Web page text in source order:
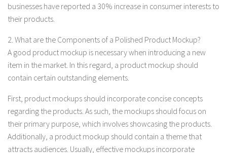
businesses have reported a 30% increase in consumer interests to
their products.
2. What are the Components of a Polished Product Mockup?
A good product mockup is necessary when introducing a new
item in the market. In this regard, a product mockup should
contain certain outstanding elements.
First, product mockups should incorporate concise concepts
regarding the products. As such, the mockups should focus on
their primary purpose, which involves showcasing the products.
Additionally, a product mockup should contain a theme that
attracts audiences. Usually, effective mockups incorporate